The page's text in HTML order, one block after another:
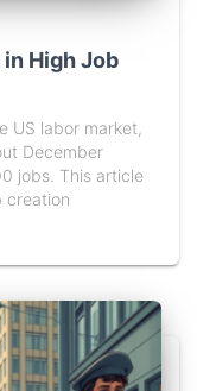
High Job
US labor market,
December
jobs. This article
creation